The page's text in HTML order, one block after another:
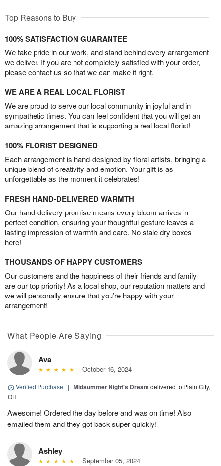
Top Reasons to Buy
100% SATISFACTION GUARANTEE
We take pride in our work, and stand behind every arrangement
we deliver. If you are not completely satisfied with your order,
please contact us so that we can make it right.
WE ARE A REAL LOCAL FLORIST
We are proud to serve our local community in joyful and in
sympathetic times. You can feel confident that you will get an
amazing arrangement that is supporting a real local florist!
100% FLORIST DESIGNED
Each arrangement is hand-designed by floral artists, bringing a
unique blend of creativity and emotion. Your gift is as
unforgettable as the moment it celebrates!
FRESH HAND-DELIVERED WARMTH
Our hand-delivery promise means every bloom arrives in
perfect condition, ensuring your thoughtful gesture leaves a
lasting impression of warmth and care. No stale dry boxes
here!
THOUSANDS OF HAPPY CUSTOMERS
Our customers and the happiness of their friends and family
are our top priority! As a local shop, our reputation matters and
we will personally ensure that you’re happy with your
arrangement!
What People Are Saying
Ava
October 16, 2024
Verified Purchase | Midsummer Night's Dream delivered to Plain City,
OH
Awesome! Ordered the day before and was on time! Also
emailed them and they got back super quickly!
Ashley
September 05, 2024